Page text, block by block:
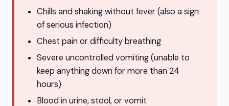
Chills and shaking without fever (also a sign
of serious infection)
Chest pain or difficulty breathing
Severe uncontrolled vomiting (unable to
keep anything down for more than 24
hours)
Blood in urine, stool, or vomit